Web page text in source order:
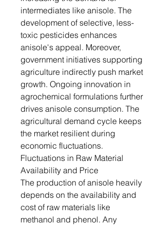
intermediates like anisole. The
development of selective, less-
toxic pesticides enhances
anisole's appeal. Moreover,
government initiatives supporting
agriculture indirectly push market
growth. Ongoing innovation in
agrochemical formulations further
drives anisole consumption. The
agricultural demand cycle keeps
the market resilient during
economic fluctuations.
Fluctuations in Raw Material
Availability and Price
The production of anisole heavily
depends on the availability and
cost of raw materials like
methanol and phenol. Any